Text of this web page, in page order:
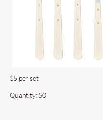
$5 per set
Quantity: 50